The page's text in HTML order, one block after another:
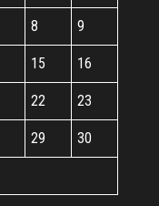
8 9
15 16
22 23
29 30